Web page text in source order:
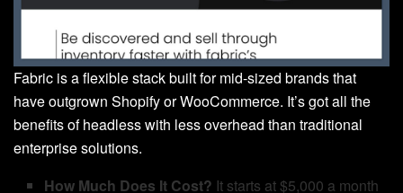
Fabric is a flexible stack built for mid-sized brands that
have outgrown Shopify or WooCommerce. It’s got all the
benefits of headless with less overhead than traditional
enterprise solutions.
How Much Does It Cost? It starts at $5,000 a month